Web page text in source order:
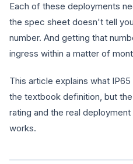
Each of these deployments
the spec sheet doesn't tell
number. And getting that
ingress within a matter of
This article explains what
the textbook definition, but
rating and the real
works.